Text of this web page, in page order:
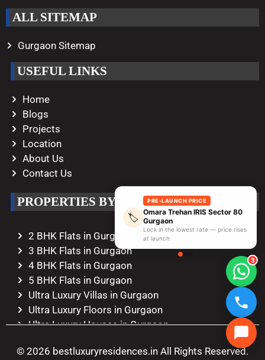
ALL SITEMAP
Gurgaon Sitemap
USEFUL LINKS
Home
Blogs
Projects
Location
About Us
Contact Us
PROPERTIES BY CONFIGURATION
2 BHK Flats in Gurgaon
3 BHK Flats in Gurgaon
4 BHK Flats in Gurgaon
5 BHK Flats in Gurgaon
Ultra Luxury Villas in Gurgaon
Ultra Luxury Floors in Gurgaon
Ultra Luxury Houses in Gurgaon
Ultra Luxury Penthouses in
© 2026 bestluxuryresidences.in All Rights Reserved.
🏷️
PRE-LAUNCH PRICE
Omara Trehan IRIS Sector 80
Gurgaon
Lock in the lowest rate — price rises
at launch
3